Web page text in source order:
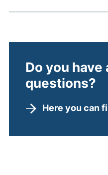
Do you
questions?
Here you can